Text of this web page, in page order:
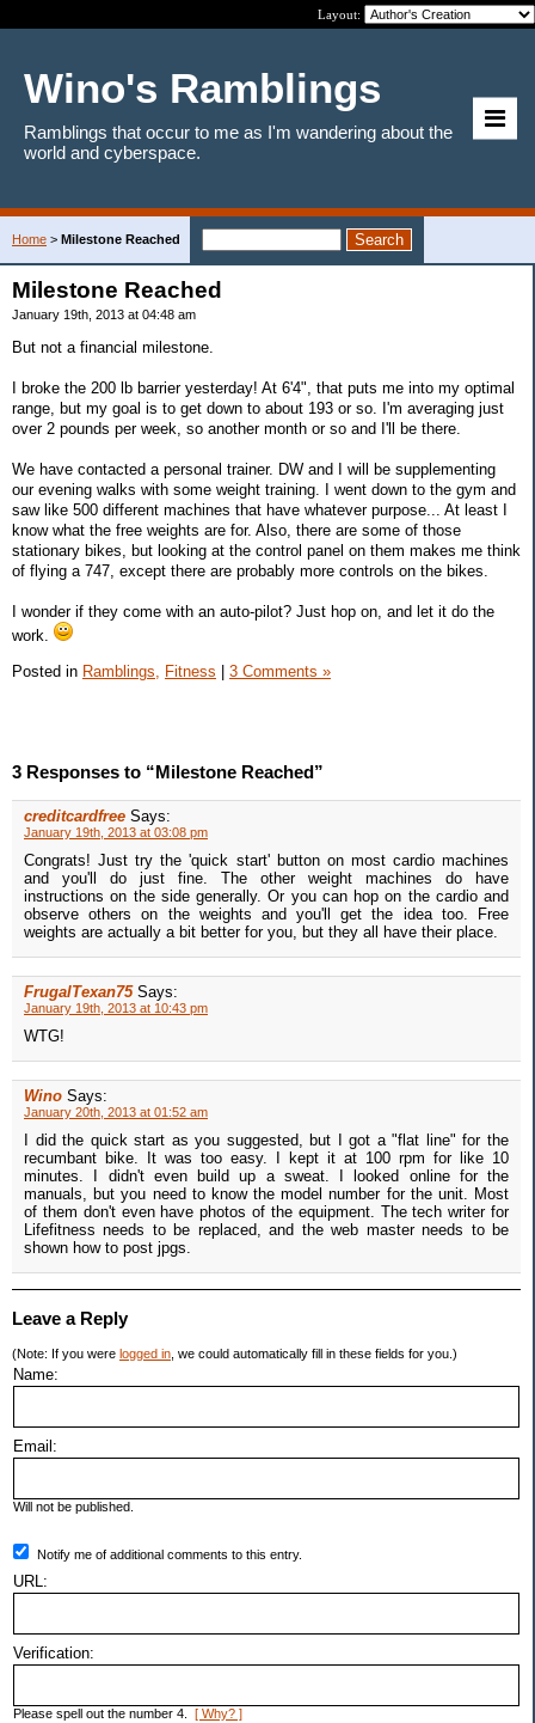
Layout:
Wino's Ramblings
Ramblings that occur to me as I'm wandering about the
world and cyberspace.
Home > Milestone Reached
Milestone Reached
January 19th, 2013 at 04:48 am
But not a financial milestone.
I broke the 200 lb barrier yesterday! At 6'4", that puts me into my optimal
range, but my goal is to get down to about 193 or so. I'm averaging just
over 2 pounds per week, so another month or so and I'll be there.
We have contacted a personal trainer. DW and I will be supplementing
our evening walks with some weight training. I went down to the gym and
saw like 500 different machines that have whatever purpose... At least I
know what the free weights are for. Also, there are some of those
stationary bikes, but looking at the control panel on them makes me think
of flying a 747, except there are probably more controls on the bikes.
I wonder if they come with an auto-pilot? Just hop on, and let it do the
work.
Posted in Ramblings, Fitness | 3 Comments »
3 Responses to “Milestone Reached”
creditcardfree Says:
January 19th, 2013 at 03:08 pm
Congrats! Just try the 'quick start' button on most cardio machines
and you'll do just fine. The other weight machines do have
instructions on the side generally. Or you can hop on the cardio and
observe others on the weights and you'll get the idea too. Free
weights are actually a bit better for you, but they all have their place.
FrugalTexan75 Says:
January 19th, 2013 at 10:43 pm
WTG!
Wino Says:
January 20th, 2013 at 01:52 am
I did the quick start as you suggested, but I got a "flat line" for the
recumbant bike. It was too easy. I kept it at 100 rpm for like 10
minutes. I didn't even build up a sweat. I looked online for the
manuals, but you need to know the model number for the unit. Most
of them don't even have photos of the equipment. The tech writer for
Lifefitness needs to be replaced, and the web master needs to be
shown how to post jpgs.
Leave a Reply
(Note: If you were logged in , we could automatically fill in these fields for you.)
Name:
Email:
Will not be published.
Notify me of additional comments to this entry.
URL:
Verification:
Please spell out the number 4. [ Why? ]